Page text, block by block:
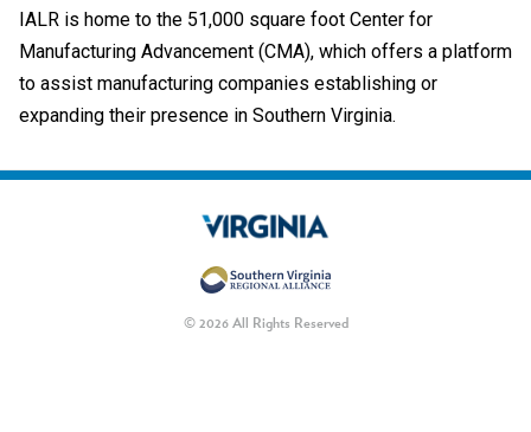
IALR is home to the 51,000 square foot Center for
Manufacturing Advancement (CMA), which offers a platform
to assist manufacturing companies establishing or
expanding their presence in Southern Virginia.
© 2026 All Rights Reserved